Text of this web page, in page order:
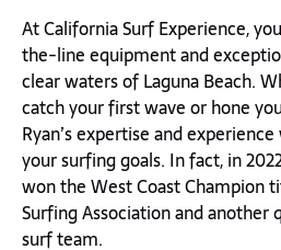
At California Surf Experience,
the-line equipment and
clear waters of Laguna Beach.
catch your first wave or hone
Ryan’s expertise and
your surfing goals. In fact, in
won the West Coast Champion
Surfing Association and another
surf team.